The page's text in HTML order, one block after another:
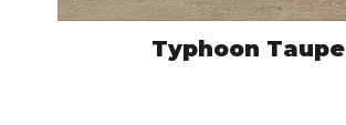
Typhoon Taupe